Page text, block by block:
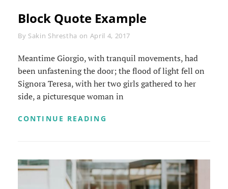
Block Quote Example
By Byline
Sakin Shrestha on April 4, 2017
Meantime Giorgio, with tranquil movements, had
been unfastening the door; the flood of light fell on
Signora Teresa, with her two girls gathered to her
side, a picturesque woman in
CONTINUE READING